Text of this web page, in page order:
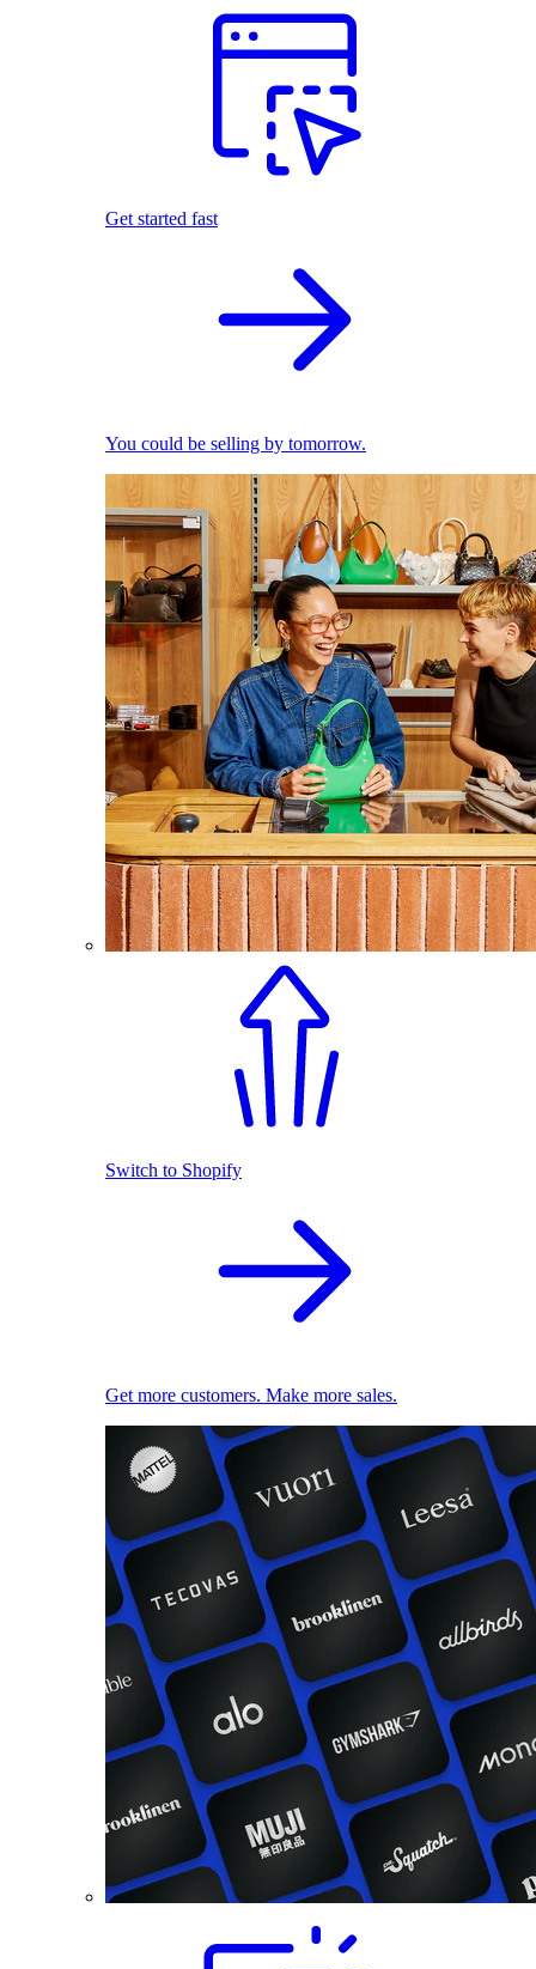
Get started fast
You could be selling by tomorrow.
Switch to Shopify
Get more customers. Make more sales.